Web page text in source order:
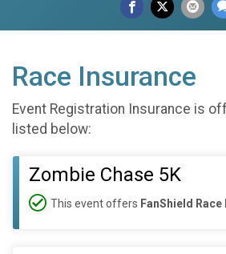
Race Insurance
Event Registration Insurance is
listed below:
Zombie Chase 5K
This event offers FanShield Race